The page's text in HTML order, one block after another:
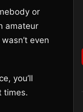
or
amateur
even
you’ll
times.